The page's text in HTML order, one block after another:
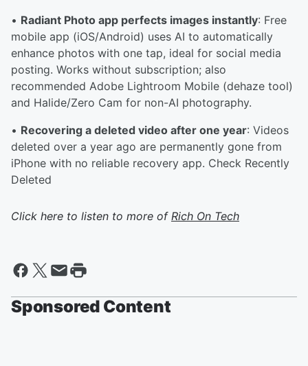
• Radiant Photo app perfects images instantly: Free
mobile app (iOS/Android) uses AI to automatically
enhance photos with one tap, ideal for social media
posting. Works without subscription; also
recommended Adobe Lightroom Mobile (dehaze tool)
and Halide/Zero Cam for non-AI photography.
• Recovering a deleted video after one year: Videos
deleted over a year ago are permanently gone from
iPhone with no reliable recovery app. Check Recently
Deleted
Click here to listen to more of Rich On Tech
Sponsored Content